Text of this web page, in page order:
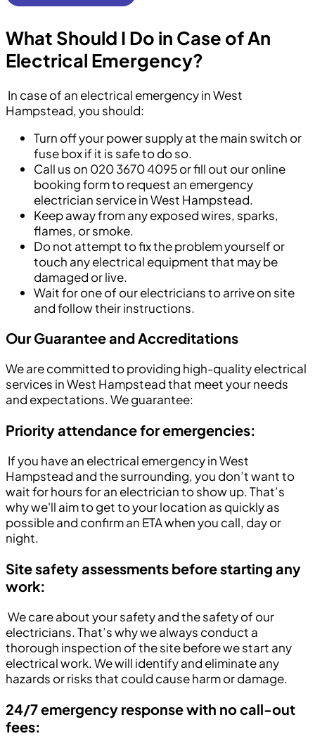
What Should I Do in Case of An
Electrical Emergency?
In case of an electrical emergency in West
Hampstead, you should:
Turn off your power supply at the main switch or
fuse box if it is safe to do so.
Call us on 020 3670 4095 or fill out our online
booking form to request an emergency
electrician service in West Hampstead.
Keep away from any exposed wires, sparks,
flames, or smoke.
Do not attempt to fix the problem yourself or
touch any electrical equipment that may be
damaged or live.
Wait for one of our electricians to arrive on site
and follow their instructions.
Our Guarantee and Accreditations
We are committed to providing high-quality electrical
services in West Hampstead that meet your needs
and expectations. We guarantee:
Priority attendance for emergencies:
If you have an electrical emergency in West
Hampstead and the surrounding, you don’t want to
wait for hours for an electrician to show up. That’s
why we'll aim to get to your location as quickly as
possible and confirm an ETA when you call, day or
night.
Site safety assessments before starting any
work:
We care about your safety and the safety of our
electricians. That’s why we always conduct a
thorough inspection of the site before we start any
electrical work. We will identify and eliminate any
hazards or risks that could cause harm or damage.
24/7 emergency response with no call-out
fees: